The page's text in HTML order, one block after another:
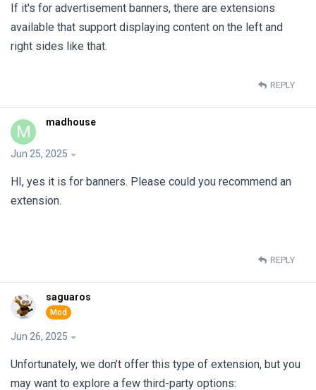
If it's for advertisement banners, there are extensions
available that support displaying content on the left and
right sides like that.
REPLY
M madhouse
Jun 25, 2025
HI, yes it is for banners. Please could you recommend an
extension.
REPLY
saguaros
Jun 26, 2025
Unfortunately, we don’t offer this type of extension, but you
may want to explore a few third-party options: